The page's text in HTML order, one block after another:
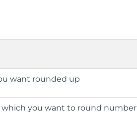
want rounded up
which you want to round number